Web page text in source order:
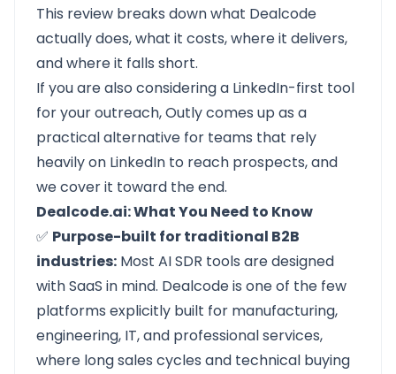
This review breaks down what Dealcode
actually does, what it costs, where it delivers,
and where it falls short.
If you are also considering a LinkedIn-first tool
for your outreach,Outlycomes up as a
practical alternative for teams that rely
heavily on LinkedIn to reach prospects, and
we cover it toward the end.
Dealcode.ai: What You Need to Know
✅ Purpose-built for traditional B2B
industries: Most AI SDR tools are designed
with SaaS in mind. Dealcodeis one of the few
platforms explicitly built for manufacturing,
engineering, IT, and professional services,
where long sales cycles and technical buying